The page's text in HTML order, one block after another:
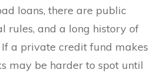
loans, there are public
rules, and a long history of
a private credit fund makes
may be harder to spot until